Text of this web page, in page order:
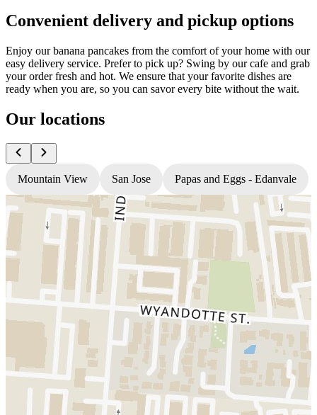
Convenient delivery and pickup options
Enjoy our banana pancakes from the comfort of your home with our
easy delivery service. Prefer to pick up? Swing by our cafe and grab
your order fresh and hot. We ensure that your favorite dishes are
ready when you are, so you can savor every bite without the wait.
Our locations
Mountain View San Jose Papas and Eggs - Edanvale